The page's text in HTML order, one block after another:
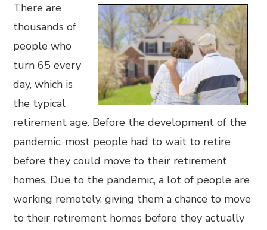
There are
thousands of
people who
turn 65 every
day, which is
the typical
retirement age. Before the development of the
pandemic, most people had to wait to retire
before they could move to their retirement
homes. Due to the pandemic, a lot of people are
working remotely, giving them a chance to move
to their retirement homes before they actually